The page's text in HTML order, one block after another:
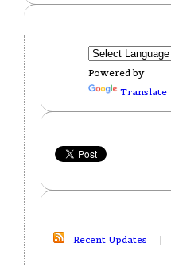
Powered by
Translate
Recent Updates |